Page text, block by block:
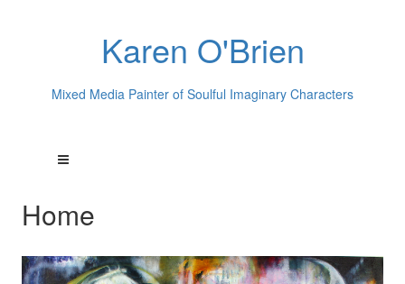
Karen O'Brien
Mixed Media Painter of Soulful Imaginary Characters
Home